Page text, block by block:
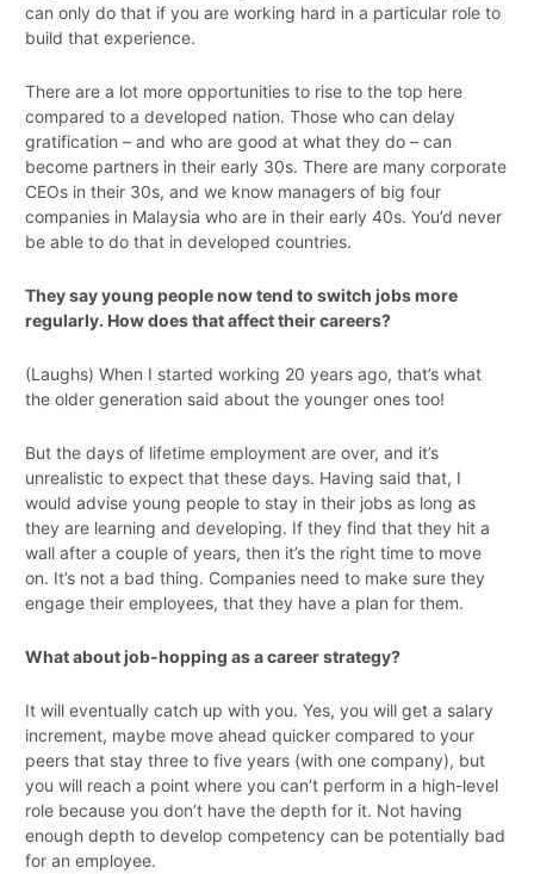
can only do that if you are working hard in a particular role to
build that experience.
There are a lot more opportunities to rise to the top here
compared to a developed nation. Those who can delay
gratification – and who are good at what they do – can
become partners in their early 30s. There are many corporate
CEOs in their 30s, and we know managers of big four
companies in Malaysia who are in their early 40s. You’d never
be able to do that in developed countries.
They say young people now tend to switch jobs more
regularly. How does that affect their careers?
(Laughs) When I started working 20 years ago, that’s what
the older generation said about the younger ones too!
But the days of lifetime employment are over, and it’s
unrealistic to expect that these days. Having said that, I
would advise young people to stay in their jobs as long as
they are learning and developing. If they find that they hit a
wall after a couple of years, then it’s the right time to move
on. It’s not a bad thing. Companies need to make sure they
engage their employees, that they have a plan for them.
What about job-hopping as a career strategy?
It will eventually catch up with you. Yes, you will get a salary
increment, maybe move ahead quicker compared to your
peers that stay three to five years (with one company), but
you will reach a point where you can’t perform in a high-level
role because you don’t have the depth for it. Not having
enough depth to develop competency can be potentially bad
for an employee.